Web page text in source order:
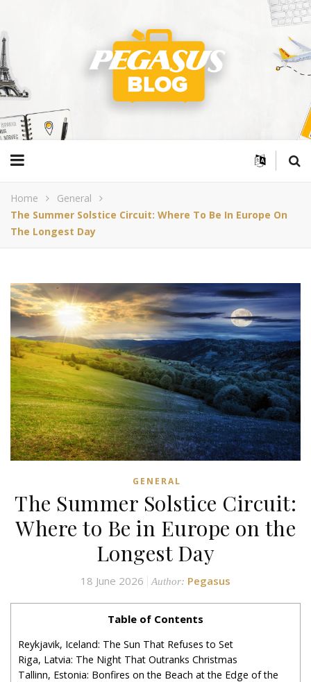
Home
General
The Summer Solstice Circuit: Where To Be In Europe On
The Longest Day
GENERAL
The Summer Solstice Circuit:
Where to Be in Europe on the
Longest Day
18 June 2026 Author: Pegasus
Table of Contents
Reykjavik, Iceland: The Sun That Refuses to Set
Riga, Latvia: The Night That Outranks Christmas
Tallinn, Estonia: Bonfires on the Beach at the Edge of the